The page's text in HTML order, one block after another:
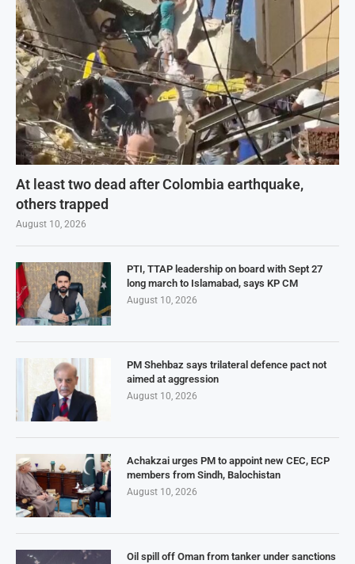
At least two dead after Colombia earthquake,
others trapped
August 10, 2026
PTI, TTAP leadership on board with Sept 27
long march to Islamabad, says KP CM
August 10, 2026
PM Shehbaz says trilateral defence pact not
aimed at aggression
August 10, 2026
Achakzai urges PM to appoint new CEC, ECP
members from Sindh, Balochistan
August 10, 2026
Oil spill off Oman from tanker under sanctions